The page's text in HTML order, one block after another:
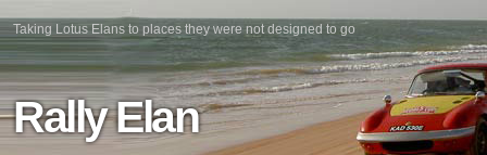
Taking Lotus Elans to places they were not designed to go
Rally Elan